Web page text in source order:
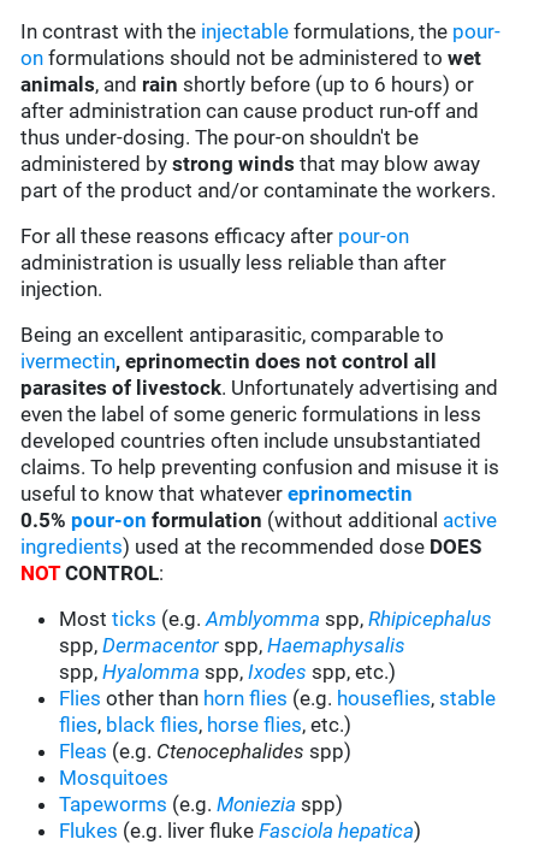
In contrast with the injectable formulations, the pour-
on formulations should not be administered towet
animals, and rain shortly before (up to 6 hours) or
after administration can cause product run-off and
thus under-dosing. The pour-on shouldn't be
administered bystrong winds that may blow away
part of the product and/or contaminate the workers.
For all these reasons efficacy after pour-on
administration is usually less reliable than after
injection.
Being an excellent antiparasitic, comparable to
ivermectin, eprinomectin does not control all
parasites of livestock. Unfortunately advertising and
even the label of some generic formulations in less
developed countries often include unsubstantiated
claims. To help preventing confusion and misuse it is
useful to know that whatevereprinomectin
0.5% pour-on formulation (without additional active
ingredients) used at the recommended dose DOES
NOTCONTROL:
Mostticks (e.g.Amblyomma spp,Rhipicephalus
spp,Dermacentor spp,Haemaphysalis
spp,Hyalomma spp,Ixodes spp, etc.)
Flies other than horn flies (e.g. houseflies,stable
flies, black flies, horse flies, etc.)
Fleas (e.g. Ctenocephalides spp)
Mosquitoes
Tapeworms (e.g.Moniezia spp)
Flukes (e.g. liver flukeFasciola hepatica)